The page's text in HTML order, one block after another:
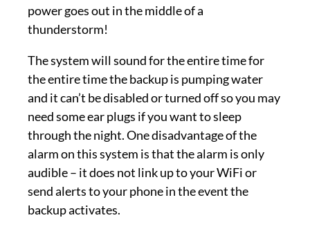
power goes out in the middle of a
thunderstorm!
The system will sound for the entire time for
the entire time the backup is pumping water
and it can’t be disabled or turned off so you may
need some ear plugs if you want to sleep
through the night. One disadvantage of the
alarm on this system is that the alarm is only
audible – it does not link up to your WiFi or
send alerts to your phone in the event the
backup activates.